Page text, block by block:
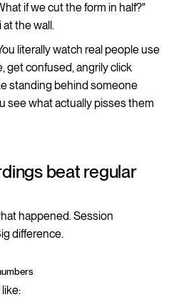
if we cut the form in half?"
the wall.
literally watch real people use
get confused, angrily click
standing behind someone
see what actually pisses them
beat regular
happened. Session
difference.